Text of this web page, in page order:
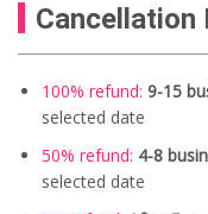
Cancellation
100% refund: 9-15
selected date
50% refund: 4-8
selected date